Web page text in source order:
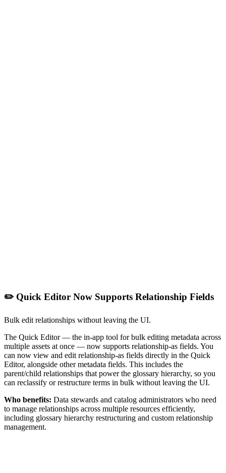
✏️ Quick Editor Now Supports Relationship Fields
Bulk edit relationships without leaving the UI.
The Quick Editor — the in-app tool for bulk editing metadata across
multiple assets at once — now supports relationship-as fields. You
can now view and edit relationship-as fields directly in the Quick
Editor, alongside other metadata fields. This includes the
parent/child relationships that power the glossary hierarchy, so you
can reclassify or restructure terms in bulk without leaving the UI.
Who benefits: Data stewards and catalog administrators who need
to manage relationships across multiple resources efficiently,
including glossary hierarchy restructuring and custom relationship
management.